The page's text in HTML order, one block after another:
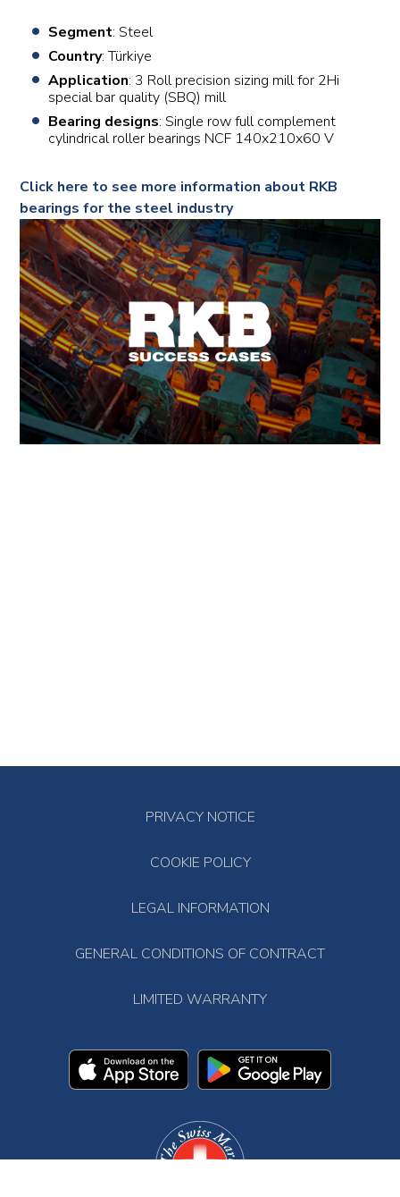
Segment: Steel
Country: Türkiye
Application: 3 Roll precision sizing mill for 2Hi
special bar quality (SBQ) mill
Bearing designs: Single row full complement
cylindrical roller bearings NCF 140x210x60 V
Click here to see more information about RKB
bearings for the steel industry
PRIVACY NOTICE
COOKIE POLICY
LEGAL INFORMATION
GENERAL CONDITIONS OF CONTRACT
LIMITED WARRANTY